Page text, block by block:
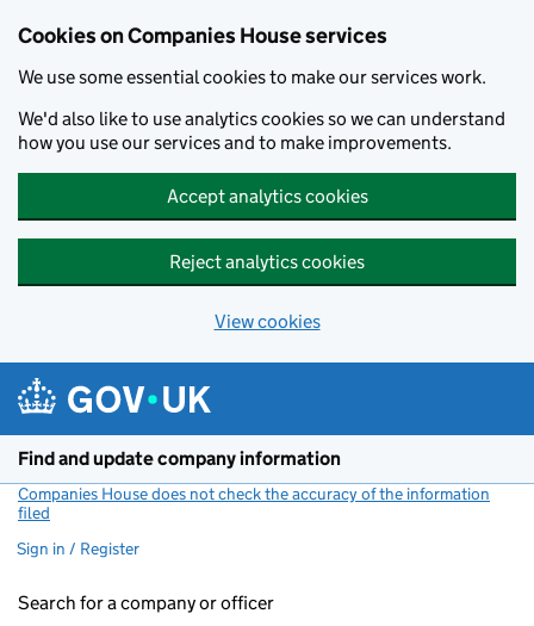
Cookies on Companies House services
We use some essential cookies to make our services work.
We'd also like to use analytics cookies so we can understand
how you use our services and to make improvements.
Accept analytics cookies
Reject analytics cookies
View cookies
Find and update company information
Companies House does not check the accuracy of the information
filed
Sign in / Register
Search for a company or officer